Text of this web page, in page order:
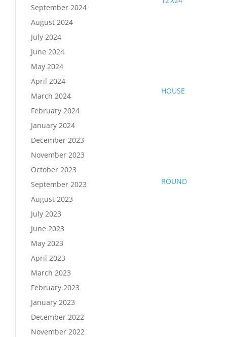
HOUSE
ROUND
September 2024
August 2024
July 2024
June 2024
May 2024
April 2024
March 2024
February 2024
January 2024
December 2023
November 2023
October 2023
September 2023
August 2023
July 2023
June 2023
May 2023
April 2023
March 2023
February 2023
January 2023
December 2022
November 2022